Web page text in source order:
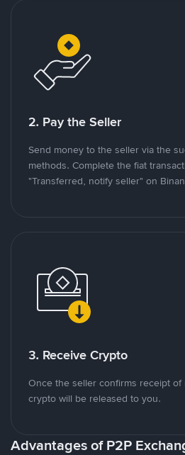
2. Pay the Seller
Send money to the seller via the
methods. Complete the fiat
"Transferred, notify seller" on
3. Receive Crypto
Once the seller confirms receipt of
crypto will be released to you.
Advantages of P2P